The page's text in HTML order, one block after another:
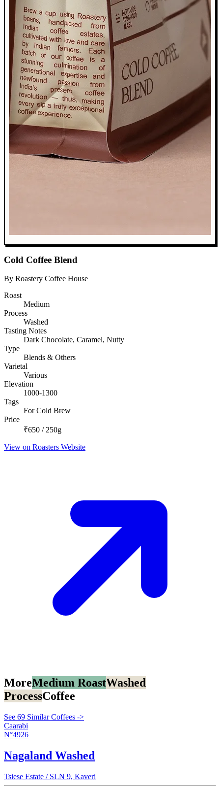
Cold Coffee Blend
By Roastery Coffee House
Roast
Medium
Process
Washed
Tasting Notes
Dark Chocolate, Caramel, Nutty
Type
Blends & Others
Varietal
Various
Elevation
1000-1300
Tags
For Cold Brew
Price
₹650 / 250g
View on Roasters Website
MoreMedium RoastWashed
ProcessCoffee
See 69 Similar Coffees ->
Caarabi
N°4926
Nagaland Washed
Tsiese Estate / SLN 9, Kaveri